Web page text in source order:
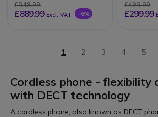
£948.99
£889.99 Excl. VAT -6%
£499.99
£299.99
PageYou're currently reading
1 Page
2 Page
3 Page
4 5
Cordless phone - flexibility
with DECT technology
A cordless phone, also known as DECT